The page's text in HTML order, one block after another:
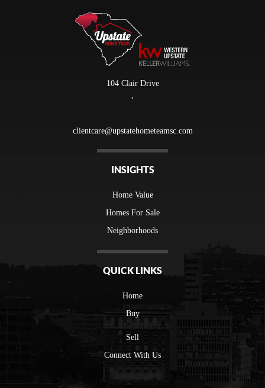
104 Clair Drive
clientcare@upstatehometeamsc.com
INSIGHTS
Home Value
Homes For Sale
Neighborhoods
QUICK LINKS
Home
Buy
Sell
Connect With Us